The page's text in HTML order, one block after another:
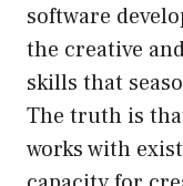
software
the creative
skills that
The truth is
works with